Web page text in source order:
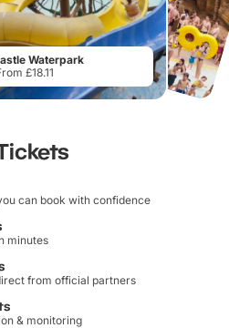
Waterpark
£18.11
can book with confidence
minutes
from official partners
& monitoring